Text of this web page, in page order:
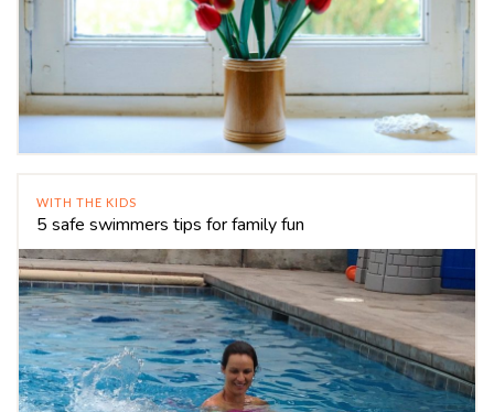
WITH THE KIDS
5 safe swimmers tips for family fun